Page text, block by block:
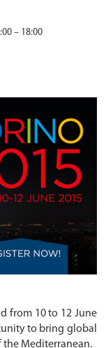
– 18:00
from 10 to 12 June
to bring global
the Mediterranean.